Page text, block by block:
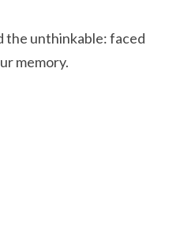
the unthinkable: faced
memory.